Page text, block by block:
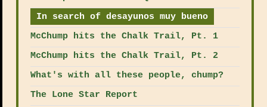
In search of desayunos muy bueno
McChump hits the Chalk Trail, Pt. 1
McChump hits the Chalk Trail, Pt. 2
What's with all these people, chump?
The Lone Star Report